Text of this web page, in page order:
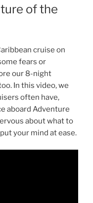
of the
cruise on
fears or
our 8-night
In this video, we
often have,
aboard Adventure
about what to
your mind at ease.